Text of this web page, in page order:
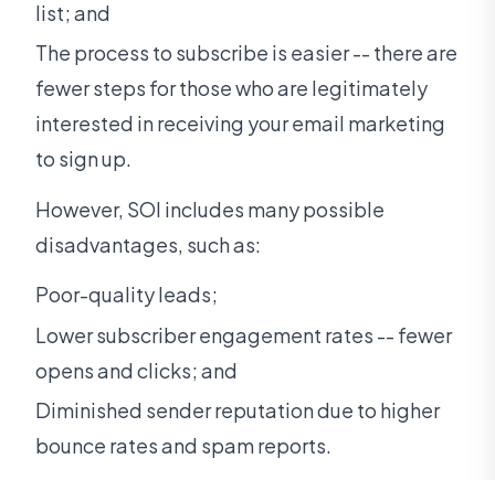
list; and
The process to subscribe is easier -- there are
fewer steps for those who are legitimately
interested in receiving your email marketing
to sign up.
However, SOI includes many possible
disadvantages, such as:
Poor-quality leads;
Lower subscriber engagement rates -- fewer
opens and clicks; and
Diminished sender reputation due to higher
bounce rates and spam reports.